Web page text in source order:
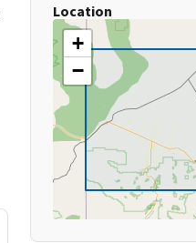
Location
+
−